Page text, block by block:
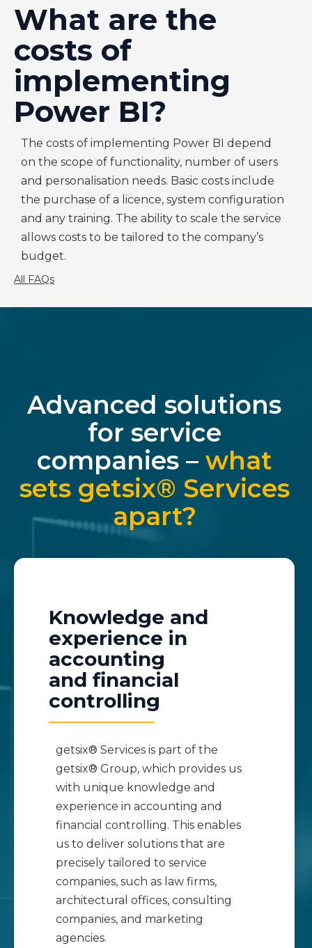
What are the
costs of
implementing
Power BI?
The costs of implementing Power BI depend
on the scope of functionality, number of users
and personalisation needs. Basic costs include
the purchase of a licence, system configuration
and any training. The ability to scale the service
allows costs to be tailored to the company’s
budget.
All FAQs
Advanced solutions
for service
companies – what
sets getsix® Services
apart?
Knowledge and
experience in
accounting
and financial
controlling
getsix® Services is part of the
getsix® Group, which provides us
with unique knowledge and
experience in accounting and
financial controlling. This enables
us to deliver solutions that are
precisely tailored to service
companies, such as law firms,
architectural offices, consulting
companies, and marketing
agencies.